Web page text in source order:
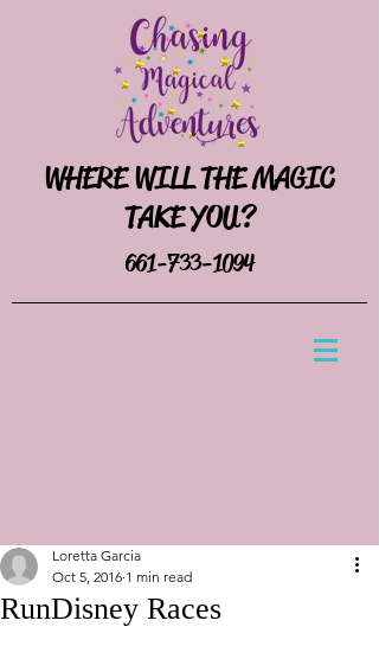
WHERE WILL THE MAGIC
TAKE YOU?
661-733-1094
RunDisney Races
Loretta Garcia
Oct 5, 2016 1 min read